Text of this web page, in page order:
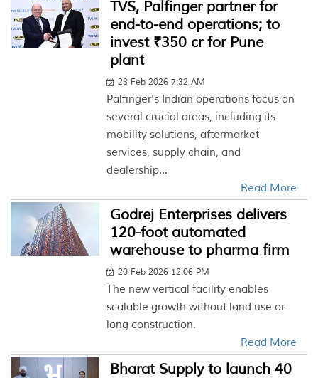
TVS, Palfinger partner for
end-to-end operations; to
invest ₹350 cr for Pune
plant
23 Feb 2026 7:32 AM
Palfinger's Indian operations focus on
several crucial areas, including its
mobility solutions, aftermarket
services, supply chain, and
dealership...
Read More
Godrej Enterprises delivers
120-foot automated
warehouse to pharma firm
20 Feb 2026 12:06 PM
The new vertical facility enables
scalable growth without land use or
long construction.
Read More
Bharat Supply to launch 40